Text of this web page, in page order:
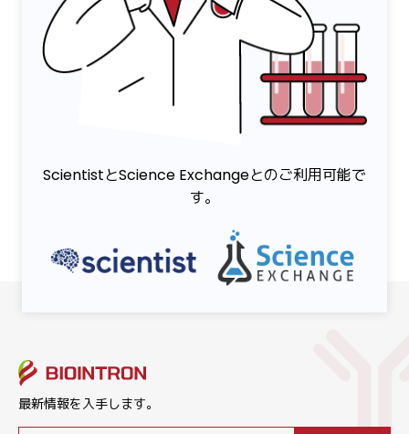
ScientistとScience Exchangeとのご利用可能で
す。
最新情報を入手します。